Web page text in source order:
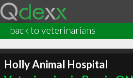
back to veterinarians
Holly Animal Hospital